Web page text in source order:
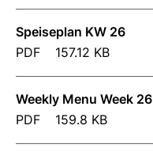
Speiseplan KW 26
PDF
157.12 KB
Weekly Menu Week 26
PDF
159.8 KB